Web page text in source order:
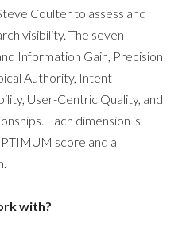
Coulter to assess and
visibility. The seven
Information Gain, Precision
Authority, Intent
User-Centric Quality, and
Each dimension is
score and a
with?